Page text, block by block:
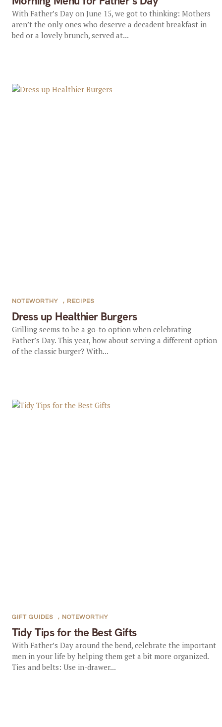
With Father’s Day on June 15, we got to thinking: Mothers
aren’t the only ones who deserve a decadent breakfast in
bed or a lovely brunch, served at...
Dress up Healthier Burgers
NOTEWORTHY , RECIPES
Grilling seems to be a go-to option when celebrating
Father’s Day. This year, how about serving a different option
of the classic burger? With...
Tidy Tips for the Best Gifts
GIFT GUIDES , NOTEWORTHY
With Father’s Day around the bend, celebrate the important
men in your life by helping them get a bit more organized.
Ties and belts: Use in-drawer...